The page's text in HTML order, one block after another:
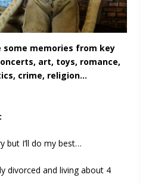
some memories from key
art, toys, romance,
crime, religion…
but I’ll do my best…
divorced and living about 4